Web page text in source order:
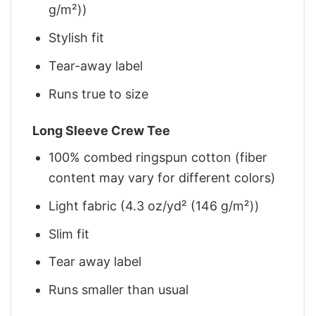
g/m²))
Stylish fit
Tear-away label
Runs true to size
Long Sleeve Crew Tee
100% combed ringspun cotton (fiber
content may vary for different colors)
Light fabric (4.3 oz/yd² (146 g/m²))
Slim fit
Tear away label
Runs smaller than usual